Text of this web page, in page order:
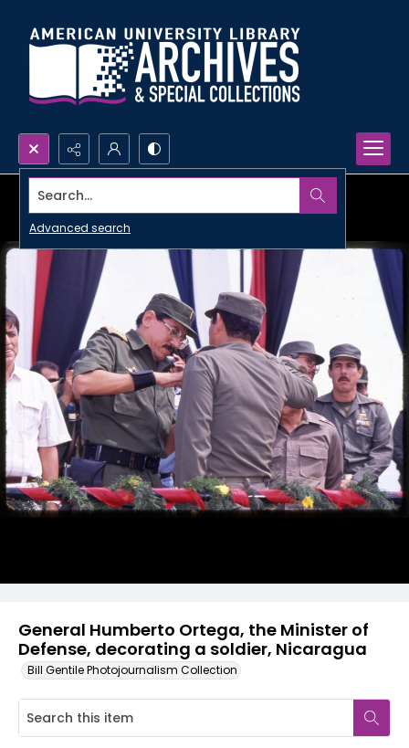
Search...
Advanced search
General Humberto Ortega, the Minister of
Defense, decorating a soldier, Nicaragua
Bill Gentile Photojournalism Collection